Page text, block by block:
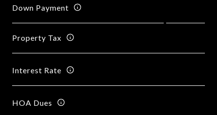
Down Payment
Property Tax
Interest Rate
HOA Dues